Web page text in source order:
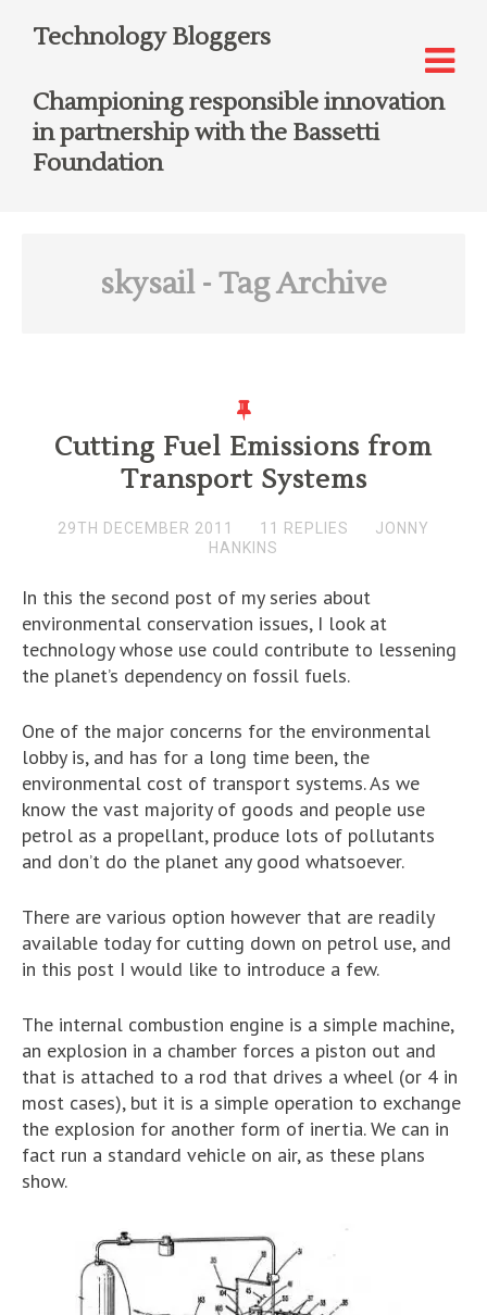
Technology Bloggers
Championing responsible innovation
in partnership with the Bassetti
Foundation
skysail- Tag Archive
Cutting Fuel Emissions from
Transport Systems
29TH DECEMBER 2011 11 REPLIES
JONNY
HANKINS
In this the second post of my series about
environmental conservation issues, I look at
technology whose use could contribute to lessening
the planet’s dependency on fossil fuels.
One of the major concerns for the environmental
lobby is, and has for a long time been, the
environmental cost of transport systems. As we
know the vast majority of goods and people use
petrol as a propellant, produce lots of pollutants
and don’t do the planet any good whatsoever.
There are various option however that are readily
available today for cutting down on petrol use, and
in this post I would like to introduce a few.
The internal combustion engine is a simple machine,
an explosion in a chamber forces a piston out and
that is attached to a rod that drives a wheel (or 4 in
most cases), but it is a simple operation to exchange
the explosion for another form of inertia. We can in
fact run a standard vehicle on air, as these plans
show.